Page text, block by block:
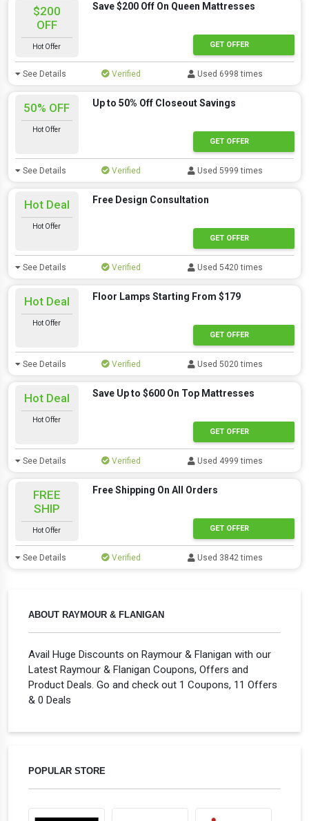
ABOUT RAYMOUR & FLANIGAN
Avail Huge Discounts on Raymour & Flanigan with our
Latest Raymour & Flanigan Coupons, Offers and
Product Deals. Go and check out 1 Coupons, 11 Offers
& 0 Deals
POPULAR STORE
$200
OFF
Hot Offer
Save $200 Off On Queen Mattresses
GET OFFER
See Details Verified Used 6998 times
50% OFF
Hot Offer
Up to 50% Off Closeout Savings
GET OFFER
See Details Verified Used 5999 times
Hot Deal
Hot Offer
Free Design Consultation
GET OFFER
See Details Verified Used 5420 times
Hot Deal
Hot Offer
Floor Lamps Starting From $179
GET OFFER
See Details Verified Used 5020 times
Hot Deal
Hot Offer
Save Up to $600 On Top Mattresses
GET OFFER
See Details Verified Used 4999 times
FREE
SHIP
Hot Offer
Free Shipping On All Orders
GET OFFER
See Details Verified Used 3842 times